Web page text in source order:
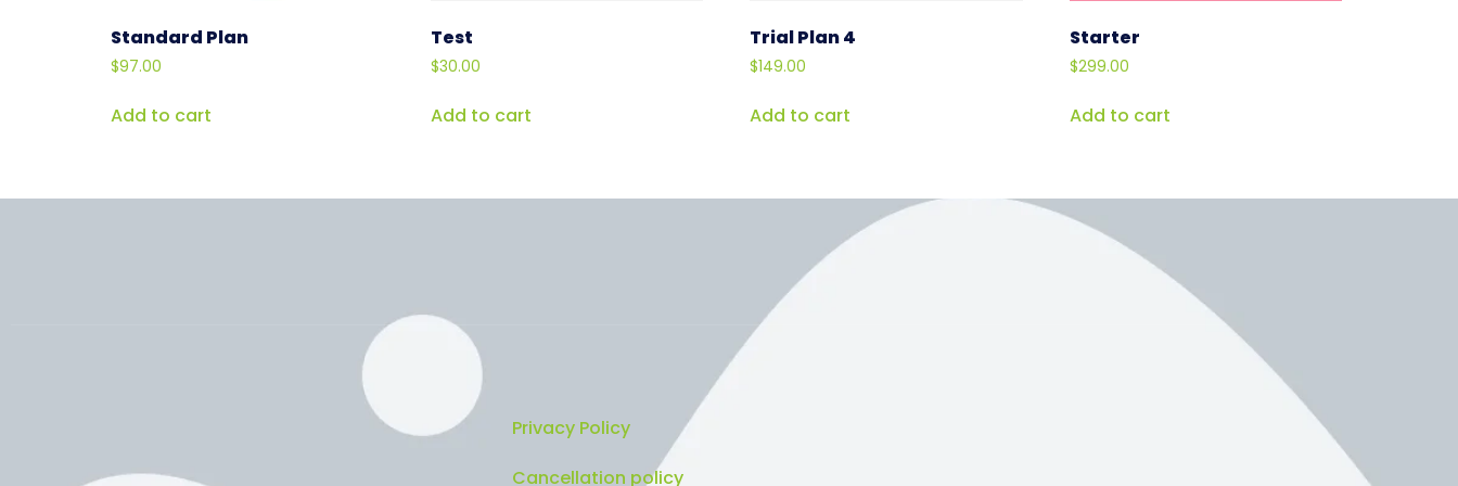
Standard Plan
$97.00
Add to cart
Test
$30.00
Add to cart
Trial Plan 4
$149.00
Add to cart
Starter
$299.00
Add to cart
Privacy Policy
Cancellation policy